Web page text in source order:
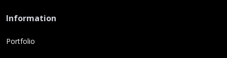
Information
Portfolio